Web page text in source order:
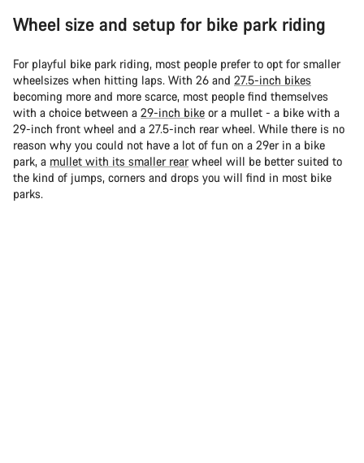
Wheel size and setup for bike park riding
For playful bike park riding, most people prefer to opt for smaller
wheelsizes when hitting laps. With 26 and 27.5-inch bikes
becoming more and more scarce, most people find themselves
with a choice between a 29-inch bike or a mullet - a bike with a
29-inch front wheel and a 27.5-inch rear wheel. While there is no
reason why you could not have a lot of fun on a 29er in a bike
park, a mullet with its smaller rearwheel will be better suited to
the kind of jumps, corners and drops you will find in most bike
parks.